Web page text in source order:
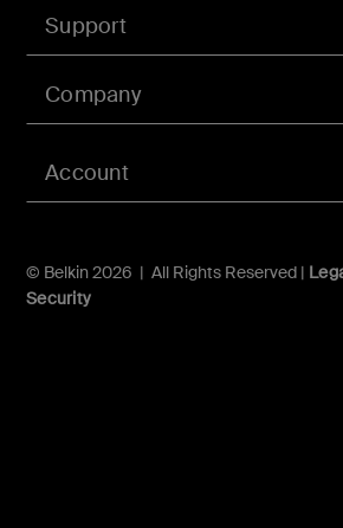
Account
Support
Company
© Belkin 2026 | All Rights Reserved |
Security